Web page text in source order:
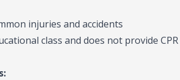
injuries and accidents
class and does not provide CPR